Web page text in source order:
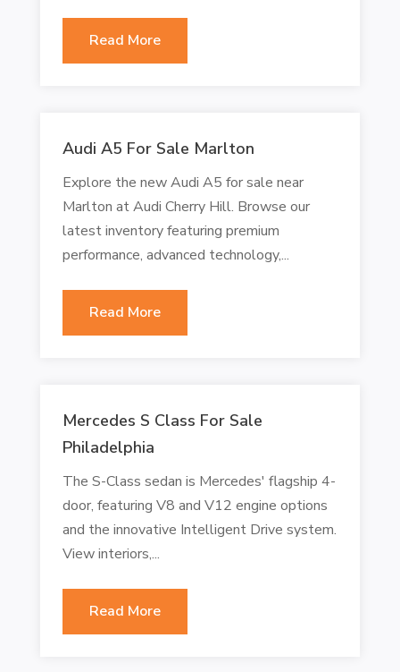
Read More
Audi A5 For Sale Marlton
Explore the new Audi A5 for sale near
Marlton at Audi Cherry Hill. Browse our
latest inventory featuring premium
performance, advanced technology,...
Read More
Mercedes S Class For Sale
Philadelphia
The S-Class sedan is Mercedes' flagship 4-
door, featuring V8 and V12 engine options
and the innovative Intelligent Drive system.
View interiors,...
Read More